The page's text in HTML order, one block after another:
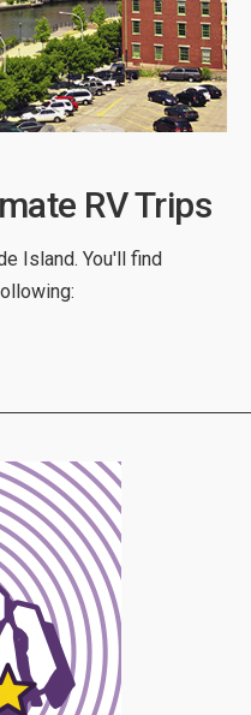
RV Trips
Island. You'll find